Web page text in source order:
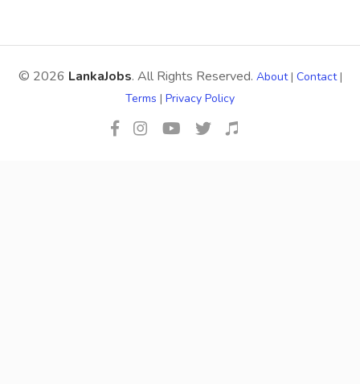
© 2026 LankaJobs. All Rights Reserved. About| Contact|
Terms | Privacy Policy